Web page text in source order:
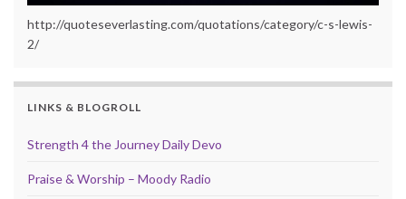
http://quoteseverlasting.com/quotations/category/c-s-lewis-
2/
LINKS & BLOGROLL
Strength 4 the Journey Daily Devo
Praise & Worship – Moody Radio